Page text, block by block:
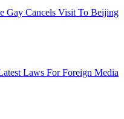
Gay Cancels Visit To Beijing
Laws For Foreign Media